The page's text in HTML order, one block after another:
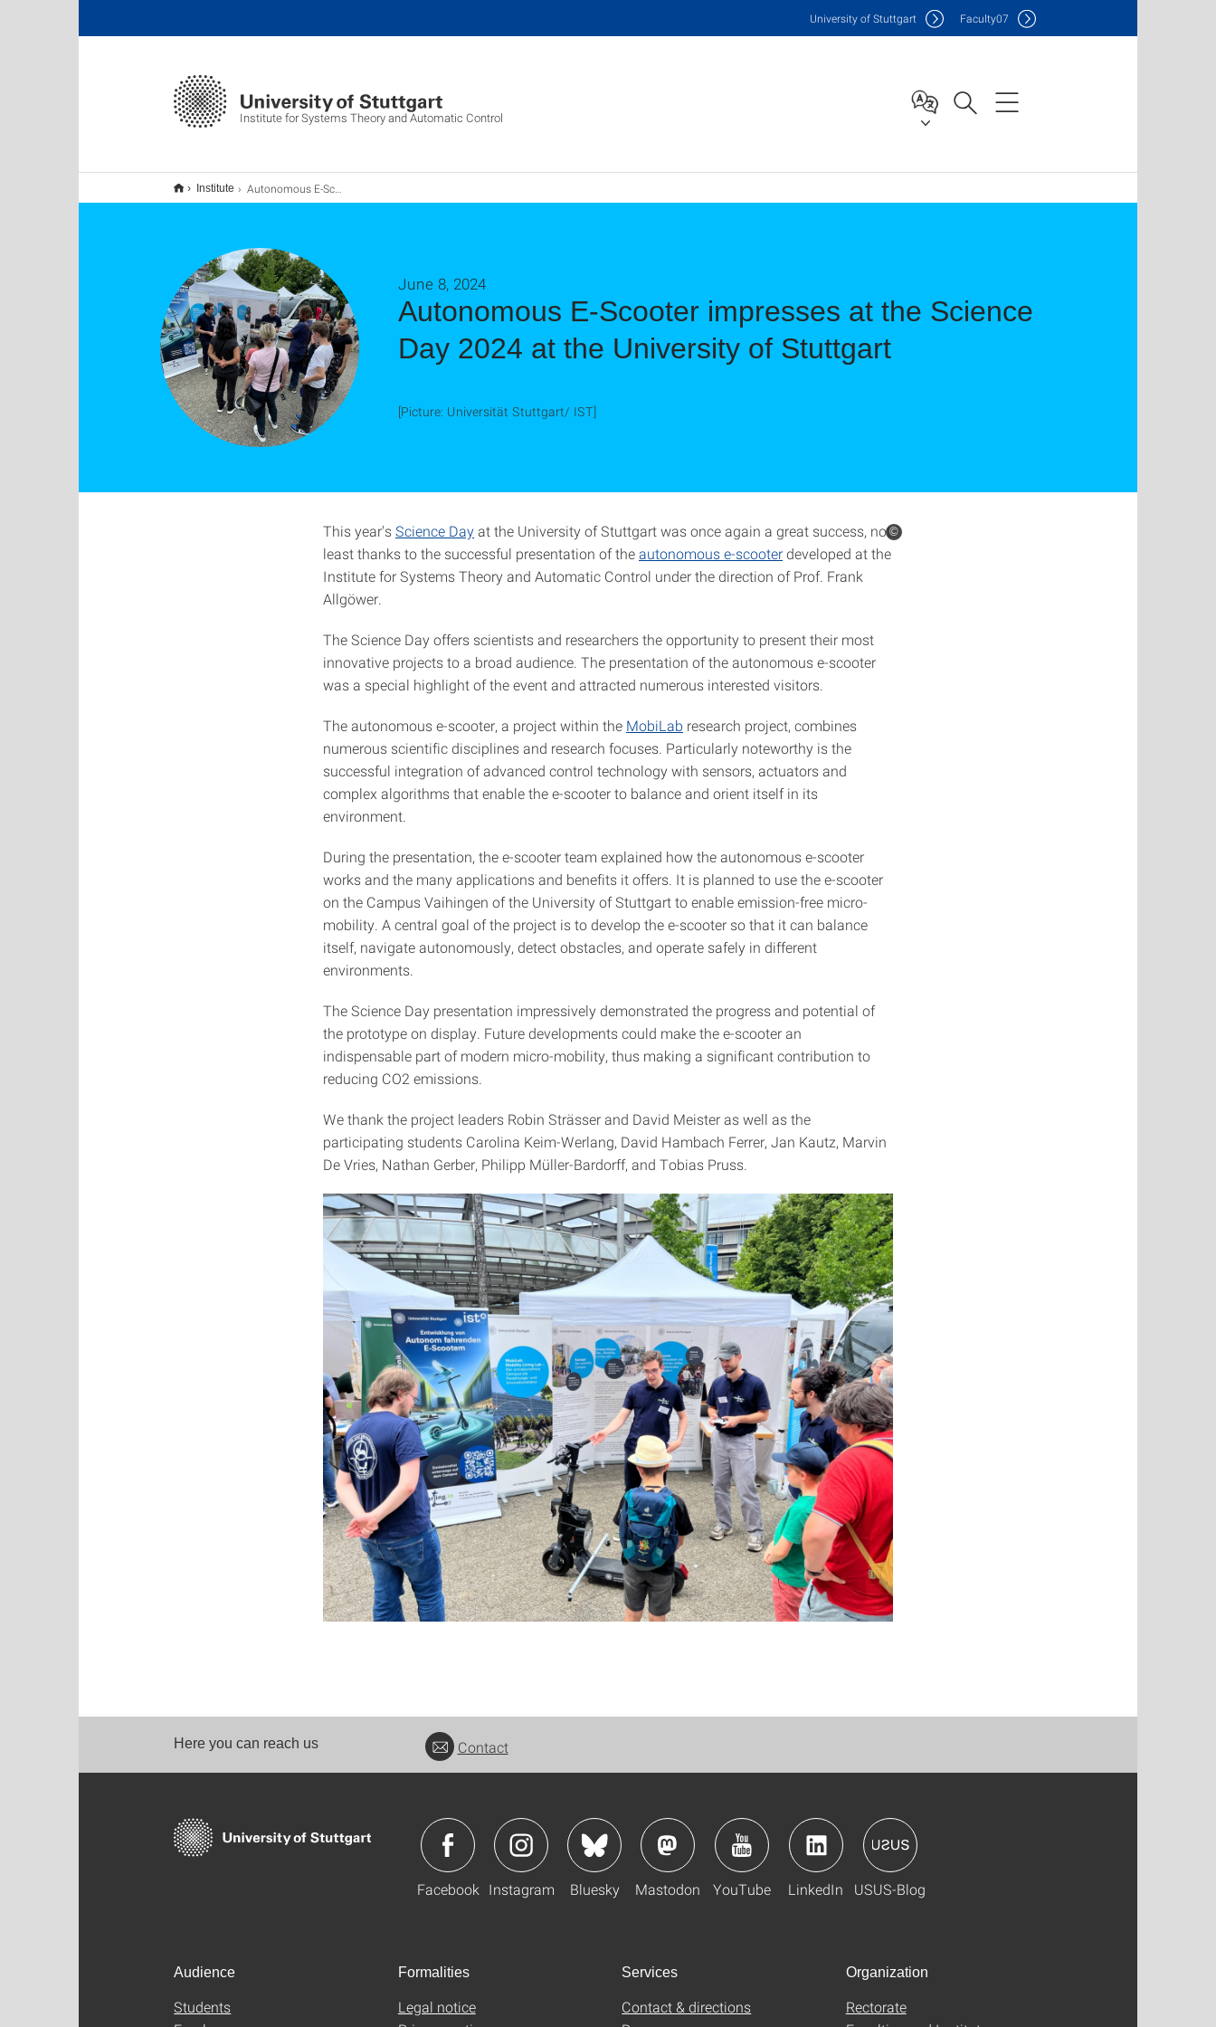
Institute for Systems Theory and Automatic Control
University of Stuttgart Faculty07
Institute Autonomous E-Scooter impresses at the Science Day 2024 at the University of Stuttgart
Autonomous E-Scooter impresses at the Science
Day 2024 at the University of Stuttgart
June 8, 2024
[Picture: Universität Stuttgart/ IST]
This year'sScience Dayat the University of Stuttgart was once again a great success, not
least thanks to the successful presentation of theautonomous e-scooterdeveloped at the
Institute for Systems Theory and Automatic Control under the direction of Prof. Frank
Allgöwer.
The Science Day offers scientists and researchers the opportunity to present their most
innovative projects to a broad audience. The presentation of the autonomous e-scooter
was a special highlight of the event and attracted numerous interested visitors.
The autonomous e-scooter, a project within the MobiLab research project, combines
numerous scientific disciplines and research focuses. Particularly noteworthy is the
successful integration of advanced control technology with sensors, actuators and
complex algorithms that enable the e-scooter to balance and orient itself in its
environment.
During the presentation, the e-scooter team explained how the autonomous e-scooter
works and the many applications and benefits it offers. It is planned to use the e-scooter
on the Campus Vaihingen of the University of Stuttgart to enable emission-free micro-
mobility. A central goal of the project is to develop the e-scooter so that it can balance
itself, navigate autonomously, detect obstacles, and operate safely in different
environments.
The Science Day presentation impressively demonstrated the progress and potential of
the prototype on display. Future developments could make the e-scooter an
indispensable part of modern micro-mobility, thus making a significant contribution to
reducing CO2 emissions.
We thank the project leaders Robin Strässer and David Meister as well as the
participating students Carolina Keim-Werlang, David Hambach Ferrer, Jan Kautz, Marvin
De Vries, Nathan Gerber, Philipp Müller-Bardorff, and Tobias Pruss.
©
Here you can reach us Contact
Facebook Instagram Bluesky Mastodon YouTube LinkedIn USUS-Blog
Audience
Students
Formalities
Legal notice
Services
Contact & directions
Organization
Rectorate